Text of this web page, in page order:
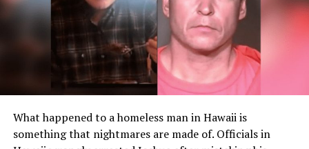
What happened to a homeless man in Hawaii is
something that nightmares are made of. Officials in